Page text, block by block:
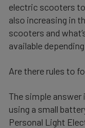
electric scooters
also increasing in
scooters and
available
Are there rules to
The simple answer
using a small
Personal Light